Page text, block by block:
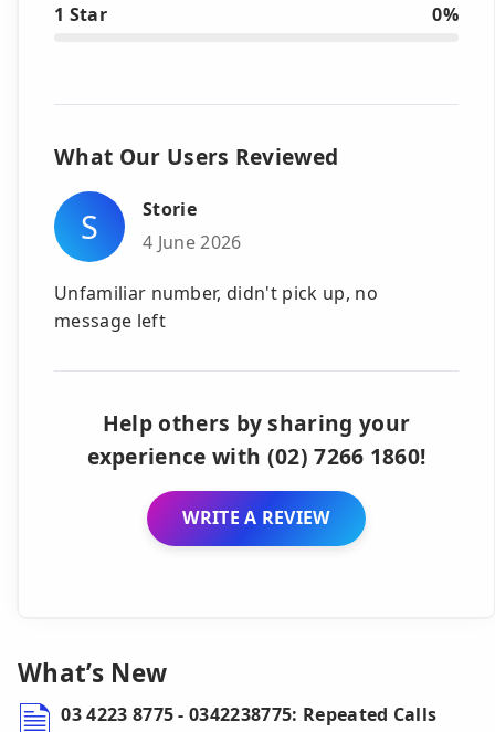
1 Star 0%
What Our Users Reviewed
S
Storie
4 June 2026
Unfamiliar number, didn't pick up, no
message left
Help others by sharing your
experience with (02) 7266 1860!
WRITE A REVIEW
What’s New
03 4223 8775 - 0342238775: Repeated Calls